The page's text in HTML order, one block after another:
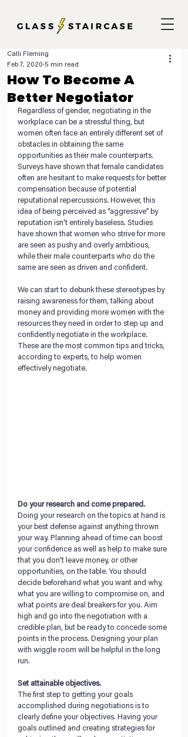
How To Become A
Better Negotiator
Calli Fleming
Feb 7, 2020 5 min read
Regardless of gender, negotiating in the
workplace can be a stressful thing, but
women often face an entirely different set of
obstacles in obtaining the same
opportunities as their male counterparts.
Surveys have shown that female candidates
often are hesitant to make requests for better
compensation because of potential
reputational repercussions. However, this
idea of being perceived as “aggressive” by
reputation isn’t entirely baseless. Studies
have shown that women who strive for more
are seen as pushy and overly ambitious,
while their male counterparts who do the
same are seen as driven and confident.
We can start to debunk these stereotypes by
raising awareness for them, talking about
money and providing more women with the
resources they need in order to step up and
confidently negotiate in the workplace.
These are the most common tips and tricks,
according to experts, to help women
effectively negotiate.
Do your research and come prepared.
Doing your research on the topics at hand is
your best defense against anything thrown
your way. Planning ahead of time can boost
your confidence as well as help to make sure
that you don’t leave money, or other
opportunities, on the table. You should
decide beforehand what you want and why,
what you are willing to compromise on, and
what points are deal breakers for you. Aim
high and go into the negotiation with a
credible plan, but be ready to concede some
points in the process. Designing your plan
with wiggle room will be helpful in the long
run.
Set attainable objectives.
The first step to getting your goals
accomplished during negotiations is to
clearly define your objectives. Having your
goals outlined and creating strategies for